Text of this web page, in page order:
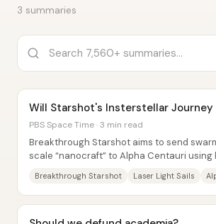
3 summaries
Will Starshot's Insterstellar Journey
PBS Space Time · 3 min read
Breakthrough Starshot aims to send
scale “nanocraft” to Alpha Centauri
Breakthrough Starshot Laser Light Sails